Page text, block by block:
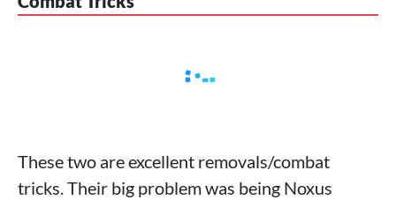
These two are excellent removals/combat
tricks. Their big problem was being Noxus